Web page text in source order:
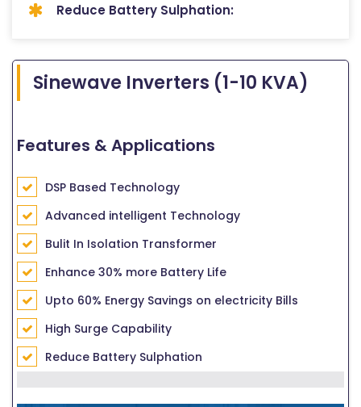
Reduce Battery Sulphation:
Sinewave Inverters (1-10 KVA)
Features & Applications
DSP Based Technology
Advanced intelligent Technology
Bulit In Isolation Transformer
Enhance 30% more Battery Life
Upto 60% Energy Savings on electricity Bills
High Surge Capability
Reduce Battery Sulphation